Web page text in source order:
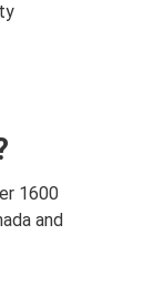
1600
and